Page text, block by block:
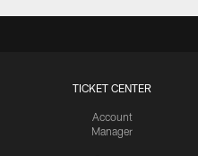
TICKET CENTER
Account
Manager